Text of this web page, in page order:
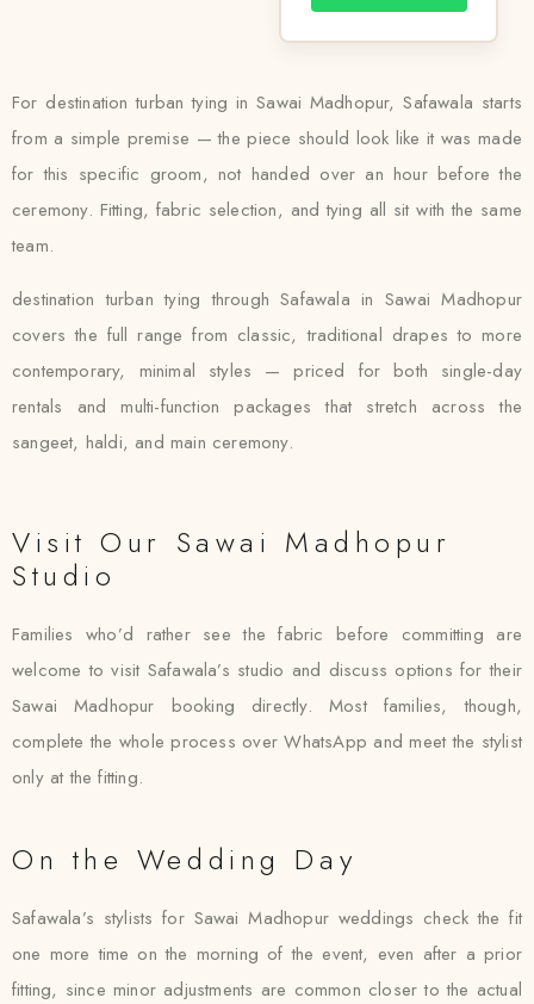
For destination turban tying in Sawai Madhopur, Safawala starts
from a simple premise — the piece should look like it was made
for this specific groom, not handed over an hour before the
ceremony. Fitting, fabric selection, and tying all sit with the same
team.
destination turban tying through Safawala in Sawai Madhopur
covers the full range from classic, traditional drapes to more
contemporary, minimal styles — priced for both single-day
rentals and multi-function packages that stretch across the
sangeet, haldi, and main ceremony.
Visit Our Sawai Madhopur
Studio
Families who’d rather see the fabric before committing are
welcome to visit Safawala’s studio and discuss options for their
Sawai Madhopur booking directly. Most families, though,
complete the whole process over WhatsApp and meet the stylist
only at the fitting.
On the Wedding Day
Safawala’s stylists for Sawai Madhopur weddings check the fit
one more time on the morning of the event, even after a prior
fitting, since minor adjustments are common closer to the actual